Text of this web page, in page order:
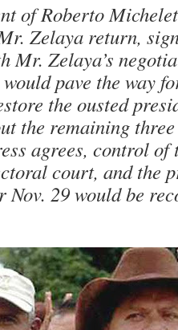
of Roberto
Zelaya return,
Mr. Zelaya’s
pave the way
the ousted
the remaining
agrees, control of
court, and the
Nov. 29 would be